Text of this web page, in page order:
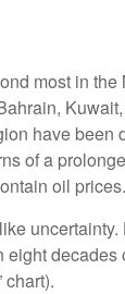
most in the
have been
of a
oil prices.
uncertainty.
decades